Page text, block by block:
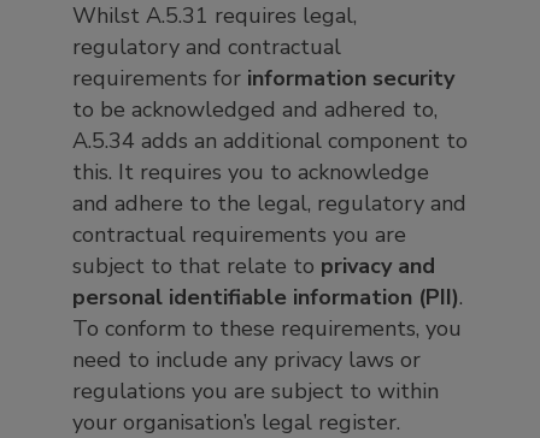
Whilst A.5.31 requires legal,
regulatory and contractual
requirements for information security
to be acknowledged and adhered to,
A.5.34 adds an additional component to
this. It requires you to acknowledge
and adhere to the legal, regulatory and
contractual requirements you are
subject to that relate to privacy and
personal identifiable information (PII).
To conform to these requirements, you
need to include any privacy laws or
regulations you are subject to within
your organisation’s legal register.